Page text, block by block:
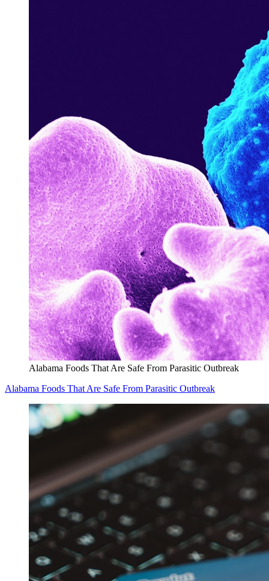
Alabama Foods That Are Safe From Parasitic Outbreak
Alabama Foods That Are Safe From Parasitic Outbreak